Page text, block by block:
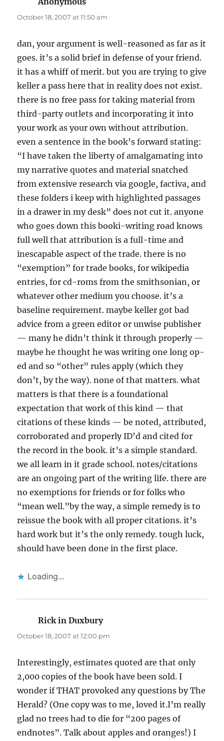
October 18, 2007 at 11:50 am
dan, your argument is well-reasoned as far as it
goes. it’s a solid brief in defense of your friend.
it has a whiff of merit. but you are trying to give
keller a pass here that in reality does not exist.
there is no free pass for taking material from
third-party outlets and incorporating it into
your work as your own without attribution.
even a sentence in the book’s forward stating:
“I have taken the liberty of amalgamating into
my narrative quotes and material snatched
from extensive research via google, factiva, and
these folders i keep with highlighted passages
in a drawer in my desk” does not cut it. anyone
who goes down this booki-writing road knows
full well that attribution is a full-time and
inescapable aspect of the trade. there is no
“exemption” for trade books, for wikipedia
entries, for cd-roms from the smithsonian, or
whatever other medium you choose. it’s a
baseline requirement. maybe keller got bad
advice from a green editor or unwise publisher
— many he didn’t think it through properly —
maybe he thought he was writing one long op-
ed and so “other” rules apply (which they
don’t, by the way). none of that matters. what
matters is that there is a foundational
expectation that work of this kind — that
citations of these kinds — be noted, attributed,
corroborated and properly ID’d and cited for
the record in the book. it’s a simple standard.
we all learn in it grade school. notes/citations
are an ongoing part of the writing life. there are
no exemptions for friends or for folks who
“mean well.”by the way, a simple remedy is to
reissue the book with all proper citations. it’s
hard work but it’s the only remedy. tough luck,
should have been done in the first place.
Loading...
Rick in Duxburysays:
October 18, 2007 at 12:00 pm
Interestingly, estimates quoted are that only
2,000 copies of the book have been sold. I
wonder if THAT provoked any questions by The
Herald? (One copy was to me, loved it.I’m really
glad no trees had to die for “200 pages of
endnotes”. Talk about apples and oranges!) I